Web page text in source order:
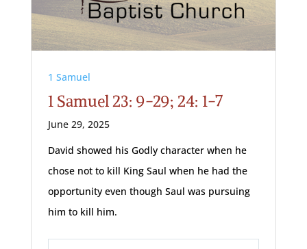
1 Samuel
1 Samuel 23: 9-29; 24: 1-7
June 29, 2025
David showed his Godly character when he
chose not to kill King Saul when he had the
opportunity even though Saul was pursuing
him to kill him.